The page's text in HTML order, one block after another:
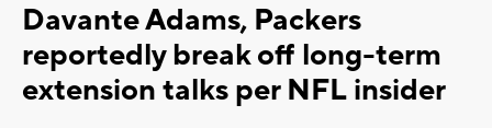
Davante Adams, Packers
reportedly break off long-term
extension talks per NFL insider